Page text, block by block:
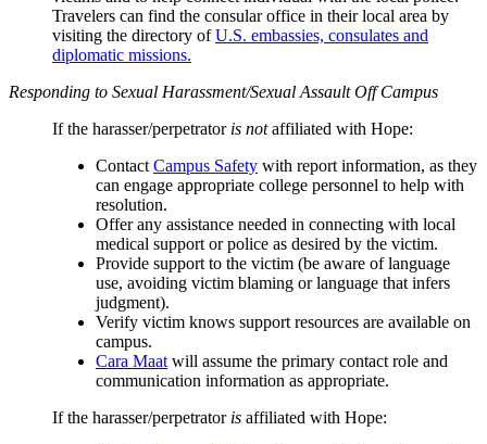
Travelers can find the consular office in their local area by
visiting the directory ofU.S. embassies, consulates and
diplomatic missions.
Responding to Sexual Harassment/Sexual Assault Off Campus
If the harasser/perpetrator is notaffiliated with Hope:
Contact Campus Safety with report information, as they
can engage appropriate college personnel to help with
resolution.
Offer any assistance needed in connecting with local
medical support or police as desired by the victim.
Provide support to the victim (be aware of language
use, avoiding victim blaming or language that infers
judgment).
Verify victim knows support resources are available on
campus.
Cara Maat will assume the primary contact role and
communication information as appropriate.
If the harasser/perpetrator is affiliated with Hope: